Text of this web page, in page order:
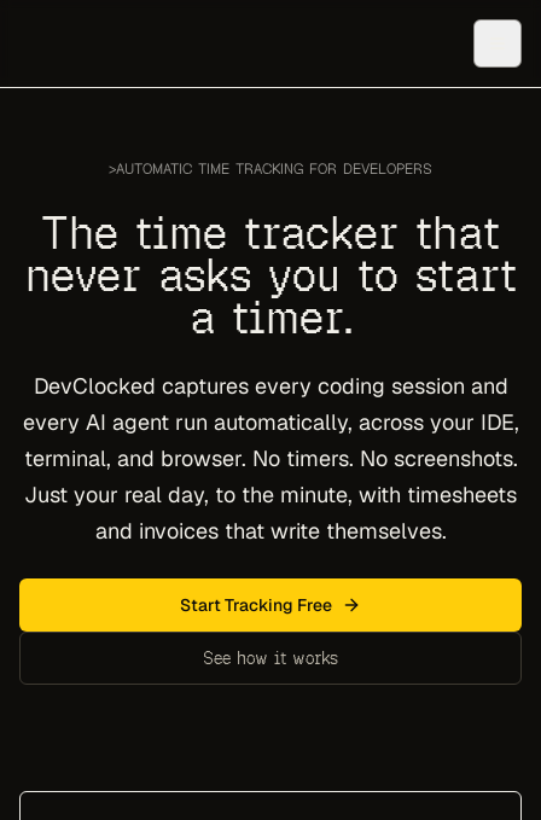
>AUTOMATIC TIME TRACKING FOR DEVELOPERS
The time tracker that
never asks you to start
a timer.
DevClocked captures every coding session and
every AI agent run automatically, across your IDE,
terminal, and browser. No timers. No screenshots.
Just your real day, to the minute, with timesheets
and invoices that write themselves.
Start Tracking Free
See how it works